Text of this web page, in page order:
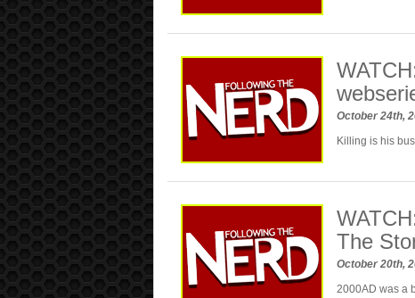
October 24th,
Killing is his
The
October 20th,
2000AD was a